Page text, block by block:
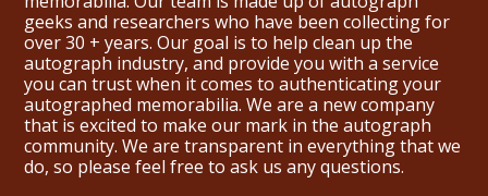
geeks and researchers who have been collecting for
over 30 + years. Our goal is to help clean up the
autograph industry, and provide you with a service
you can trust when it comes to authenticating your
autographed memorabilia. We are a new company
that is excited to make our mark in the autograph
community. We are transparent in everything that we
do, so please feel free to ask us any questions.